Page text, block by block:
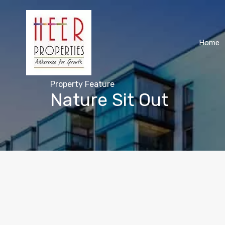
Home
Property Feature
Nature Sit Out